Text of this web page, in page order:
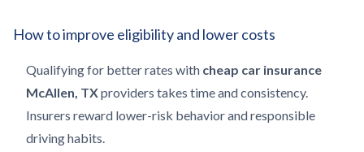
How to improve eligibility and lower costs
Qualifying for better rates with cheap car insurance
McAllen, TXproviders takes time and consistency.
Insurers reward lower-risk behavior and responsible
driving habits.